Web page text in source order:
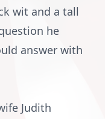
wit and a tall
he
answer with
Judith